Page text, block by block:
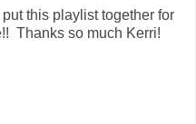
this playlist together for
Thanks so much Kerri!